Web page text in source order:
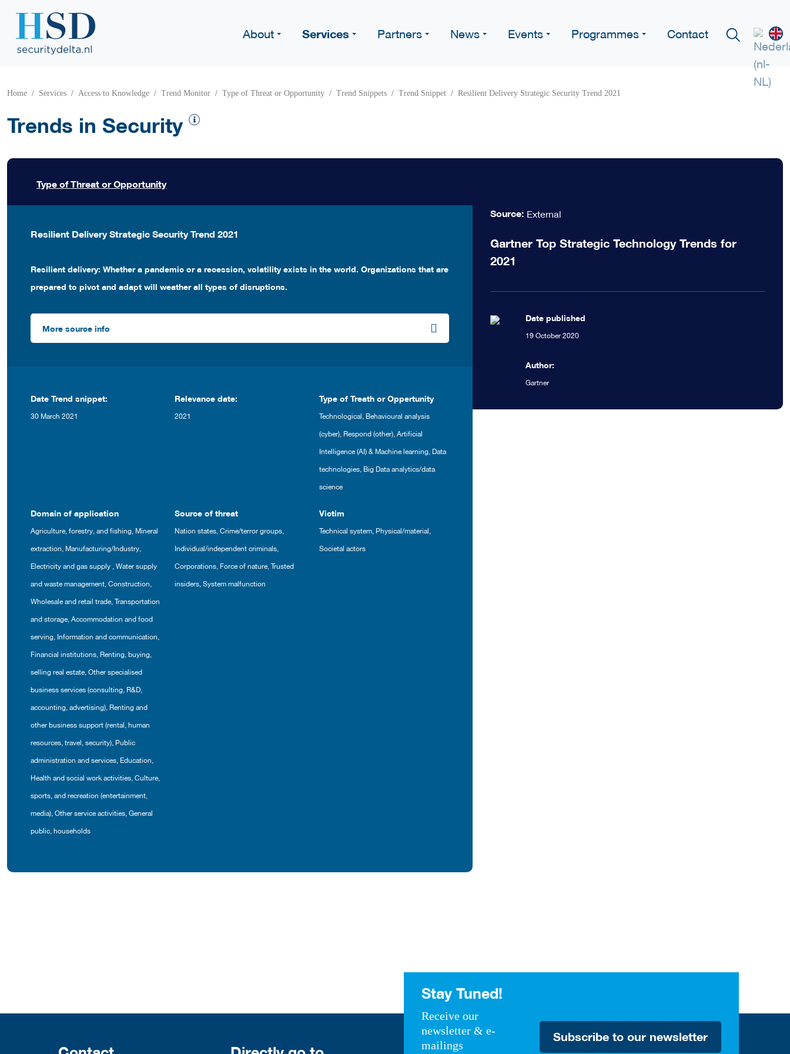
About Services Partners News Events Programmes Contact
Home Services Access to Knowledge Trend Monitor Type of Threat or Opportunity Trend Snippets Trend Snippet Resilient Delivery Strategic Security Trend 2021
Trends in Security
Type of Threat or Opportunity
Resilient Delivery Strategic Security Trend 2021
Resilient delivery: Whether a pandemic or a recession, volatility exists in the world. Organizations that are
prepared to pivot and adapt will weather all types of disruptions.
More source info
Date Trend snippet:
30 March 2021
Relevance date:
2021
Type of Treath or Oppertunity
Technological, Behavioural analysis
(cyber), Respond (other), Artificial
Intelligence (AI) & Machine learning, Data
technologies, Big Data analytics/data
science
Domain of application
Agriculture, forestry, and fishing, Mineral
extraction, Manufacturing/Industry,
Electricity and gas supply , Water supply
and waste management, Construction,
Wholesale and retail trade, Transportation
and storage, Accommodation and food
serving, Information and communication,
Financial institutions, Renting, buying,
selling real estate, Other specialised
business services (consulting, R&D,
accounting, advertising), Renting and
other business support (rental, human
resources, travel, security), Public
administration and services, Education,
Health and social work activities, Culture,
sports, and recreation (entertainment,
media), Other service activities, General
public, households
Source of threat
Nation states,Crime/terror groups,
Individual/independent criminals,
Corporations, Force of nature,Trusted
insiders,System malfunction
Victim
Technical system, Physical/material,
Societal actors
Source: External
Gartner Top Strategic Technology Trends for
2021
Date published
19 October 2020
Author:
Gartner
Stay Tuned!
Receive our
newsletter & e-
mailings
Subscribe to our newsletter